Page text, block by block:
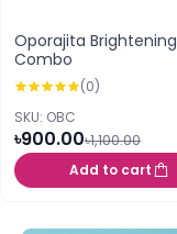
Oporajita Brightening
Combo
(0)
SKU: OBC
৳900.00৳1,100.00
Add to cart